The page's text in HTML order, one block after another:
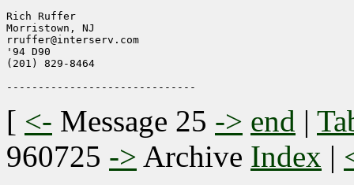
Rich Ruffer
Morristown, NJ
rruffer@interserv.com
'94 D90
(201) 829-8464
[ <- Message 25 -> end |
960725 -> Archive Index |